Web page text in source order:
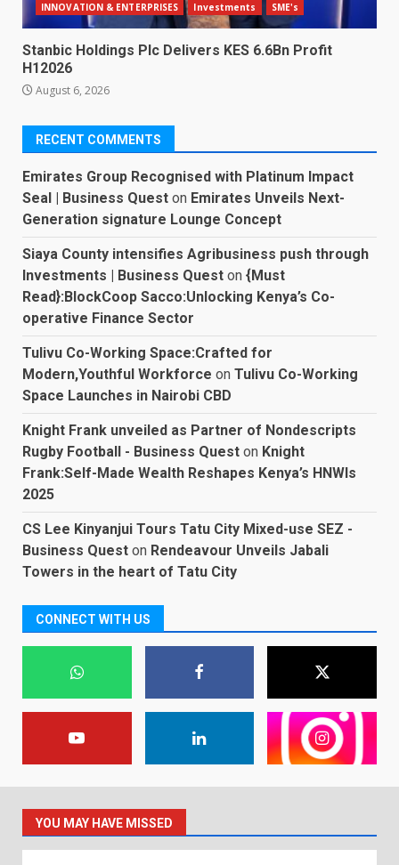
INNOVATION & ENTERPRISES
Investments SME's
Stanbic Holdings Plc Delivers KES 6.6Bn Profit
H12026
August 6, 2026
RECENT COMMENTS
Emirates Group Recognised with Platinum Impact
Seal | Business Quest on Emirates Unveils Next-
Generation signature Lounge Concept
Siaya County intensifies Agribusiness push through
Investments | Business Quest on {Must
Read}:BlockCoop Sacco:Unlocking Kenya’s Co-
operative Finance Sector
Tulivu Co-Working Space:Crafted for
Modern,Youthful Workforce on Tulivu Co-Working
Space Launches in Nairobi CBD
Knight Frank unveiled as Partner of Nondescripts
Rugby Football - Business Quest on Knight
Frank:Self-Made Wealth Reshapes Kenya’s HNWIs
2025
CS Lee Kinyanjui Tours Tatu City Mixed-use SEZ -
Business Quest on Rendeavour Unveils Jabali
Towers in the heart of Tatu City
CONNECT WITH US
YOU MAY HAVE MISSED